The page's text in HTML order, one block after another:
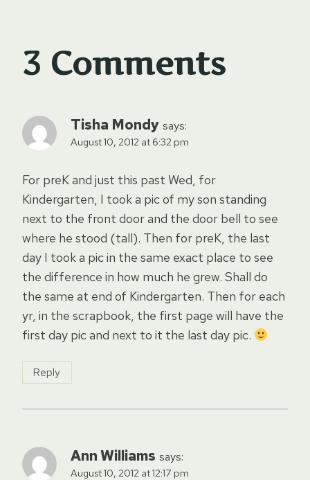
3 Comments
Tisha Mondy says:
August 10, 2012 at 6:32 pm
For preK and just this past Wed, for
Kindergarten, I took a pic of my son standing
next to the front door and the door bell to see
where he stood (tall). Then for preK, the last
day I took a pic in the same exact place to see
the difference in how much he grew. Shall do
the same at end of Kindergarten. Then for each
yr, in the scrapbook, the first page will have the
first day pic and next to it the last day pic.
Reply
Ann Williams says:
August 10, 2012 at 12:17 pm